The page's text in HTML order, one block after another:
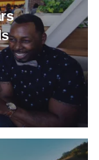
about Five